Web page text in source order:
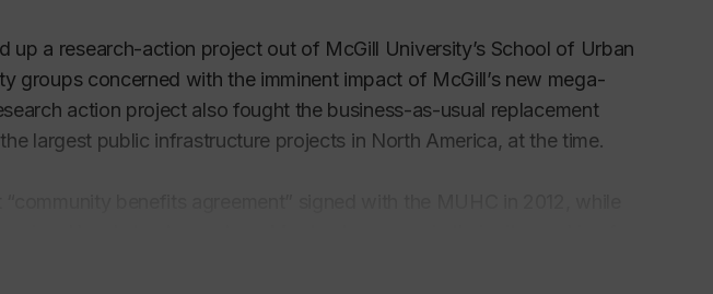
up a research-action project out of McGill University’s School of Urban
groups concerned with the imminent impact of McGill’s new mega-
action project also fought the business-as-usual replacement
largest public infrastructure projects in North America, at the time.
fighting provincial government plans for new inner-city highway